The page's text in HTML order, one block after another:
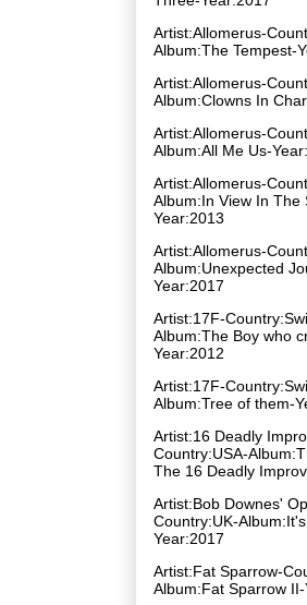
Artist:Allomerus-
Album:The Tempest-
Artist:Allomerus-
Album:Clowns In
Artist:Allomerus-
Album:All Me Us-
Artist:Allomerus-
Album:In View In The
Year:2013
Artist:Allomerus-
Album:Unexpected
Year:2017
Artist:17F-
Album:The Boy who
Year:2012
Artist:17F-
Album:Tree of them-
Artist:16 Deadly
Country:USA-
The 16 Deadly
Artist:Bob Downes'
Country:UK-
Year:2017
Artist:Fat Sparrow-
Album:Fat Sparrow